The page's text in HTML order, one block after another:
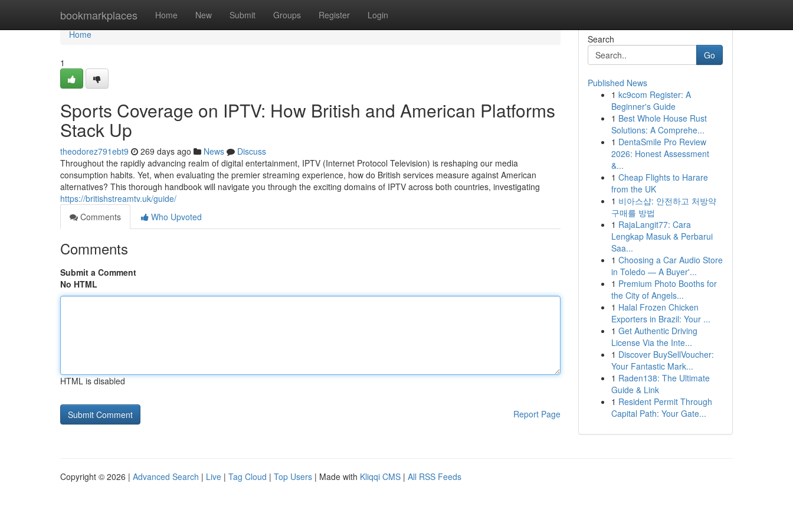
bookmarkplaces Home New Submit Groups Register Login
Home
Home
1
Sports Coverage on IPTV: How British and American Platforms
Stack Up
theodorez791ebt9 269 days ago News
Discuss
Throughout the rapidly advancing realm of digital entertainment, IPTV (Internet Protocol Television) is reshaping our media
consumption habits. Yet, when evaluating the premier streaming experience, how do British services measure against American
alternatives? This thorough handbook will navigate you through the exciting domains of IPTV across both countries, investigating
https://britishstreamtv.uk/guide/
Comments
Who Upvoted
Comments
Submit a Comment
No HTML
HTML is disabled
Report Page
Search
Go
Published News
1 kc9com Register: A
Beginner's Guide
1 Best Whole House Rust
Solutions: A Comprehe...
1 DentaSmile Pro Review
2026: Honest Assessment
&...
1 Cheap Flights to Harare
from the UK
1 비아스샵: 안전하고 처방약
구매를 방법
1 RajaLangit77: Cara
Lengkap Masuk & Perbarui
Saa...
1 Choosing a Car Audio Store
in Toledo — A Buyer'...
1 Premium Photo Booths for
the City of Angels...
1 Halal Frozen Chicken
Exporters in Brazil: Your ...
1 Get Authentic Driving
License Via the Inte...
1 Discover BuySellVoucher:
Your Fantastic Mark...
1 Raden138: The Ultimate
Guide & Link
1 Resident Permit Through
Capital Path: Your Gate...
Copyright © 2026 | Advanced Search | Live | Tag Cloud | Top Users | Made with Kliqqi CMS | All RSS Feeds